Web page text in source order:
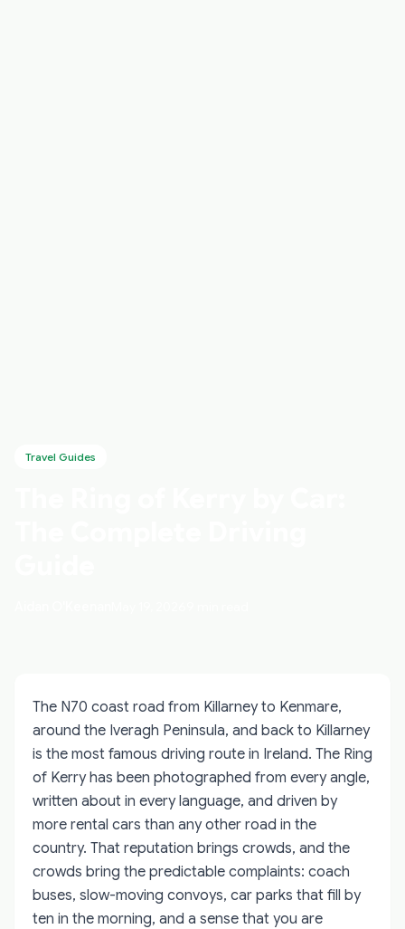
Travel Guides
The N70 coast road from Killarney to Kenmare,
around the Iveragh Peninsula, and back to Killarney
is the most famous driving route in Ireland. The Ring
of Kerry has been photographed from every angle,
written about in every language, and driven by
more rental cars than any other road in the
country. That reputation brings crowds, and the
crowds bring the predictable complaints: coach
buses, slow-moving convoys, car parks that fill by
ten in the morning, and a sense that you are